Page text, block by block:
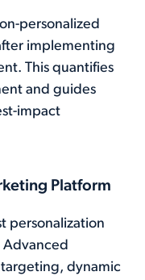
personalized
implementing
This quantifies
and guides
impact
Platform
personalization
Advanced
dynamic